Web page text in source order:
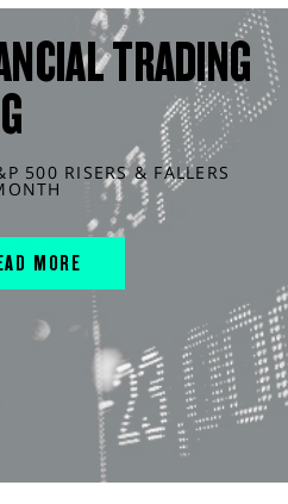
TRADING
500 RISERS & FALLERS
MORE